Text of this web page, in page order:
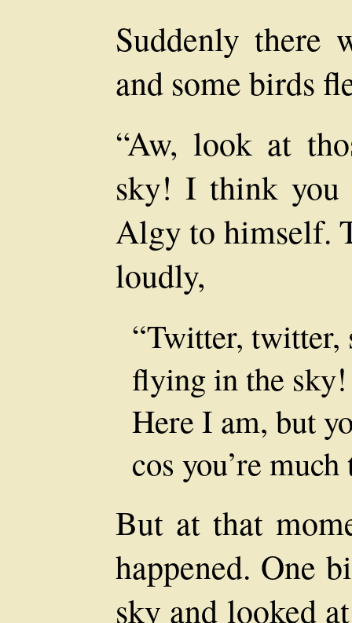
Suddenly there
and some birds
“Aw, look at
sky! I think you
Algy to himself.
loudly,
“Twitter, twitter,
flying in the sky!
Here I am, but
cos you’re
But at that
happened. One
sky and looked